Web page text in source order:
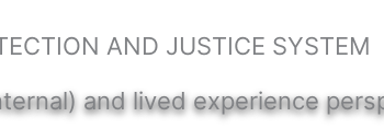
AND JUSTICE SYSTEM
and lived experience